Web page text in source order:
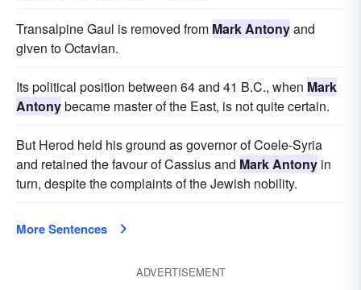
Transalpine Gaul is removed from Mark Antonyand
given to Octavian.
Its political position between 64 and 41 B.C., when Mark
Antonybecame master of the East, is not quite certain.
But Herod held his ground as governor of Coele-Syria
and retained the favour of Cassius and Mark Antony in
turn, despite the complaints of the Jewish nobility.
More Sentences
ADVERTISEMENT